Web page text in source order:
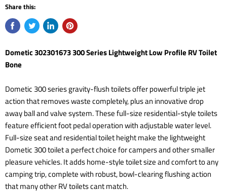
Share this:
Dometic 302301673 300 Series Lightweight Low Profile RV Toilet
Bone
Dometic 300 series gravity-flush toilets offer powerful triple jet
action that removes waste completely, plus an innovative drop
away ball and valve system. These full-size residential-style toilets
feature efficient foot pedal operation with adjustable water level.
Full-size seat and residential toilet height make the lightweight
Dometic 300 toilet a perfect choice for campers and other smaller
pleasure vehicles. It adds home-style toilet size and comfort to any
camping trip, complete with robust, bowl-clearing flushing action
that many other RV toilets cant match.